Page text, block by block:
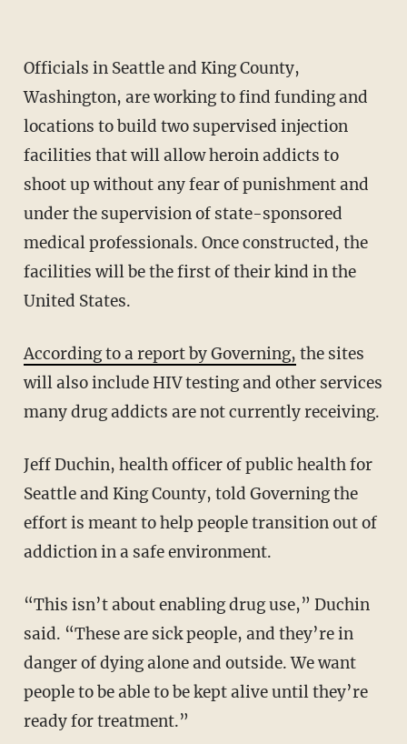
Officials in Seattle and King County,
Washington, are working to find funding and
locations to build two supervised injection
facilities that will allow heroin addicts to
shoot up without any fear of punishment and
under the supervision of state-sponsored
medical professionals. Once constructed, the
facilities will be the first of their kind in the
United States.
According to a report by Governing, the sites
will also include HIV testing and other services
many drug addicts are not currently receiving.
Jeff Duchin, health officer of public health for
Seattle and King County, told Governing the
effort is meant to help people transition out of
addiction in a safe environment.
“This isn’t about enabling drug use,” Duchin
said. “These are sick people, and they’re in
danger of dying alone and outside. We want
people to be able to be kept alive until they’re
ready for treatment.”